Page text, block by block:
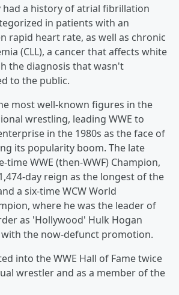
a history of atrial fibrillation
in patients with an
rapid heart rate, as well as chronic
(CLL), a cancer that affects white
the diagnosis that wasn't
to the public.
most well-known figures in the
wrestling, leading WWE to
in the 1980s as the face of
its popularity boom. The late
time WWE (then-WWF) Champion,
day reign as the longest of the
a six-time WCW World
where he was the leader of
as 'Hollywood' Hulk Hogan
the now-defunct promotion.
into the WWE Hall of Fame twice
wrestler and as a member of the